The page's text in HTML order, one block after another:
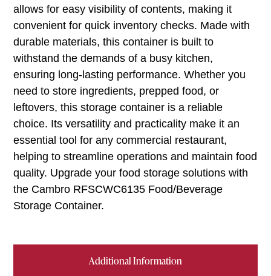
Additional Information
allows for easy visibility of contents, making it
convenient for quick inventory checks. Made with
durable materials, this container is built to
withstand the demands of a busy kitchen,
ensuring long-lasting performance. Whether you
need to store ingredients, prepped food, or
leftovers, this storage container is a reliable
choice. Its versatility and practicality make it an
essential tool for any commercial restaurant,
helping to streamline operations and maintain food
quality. Upgrade your food storage solutions with
the Cambro RFSCWC6135 Food/Beverage
Storage Container.